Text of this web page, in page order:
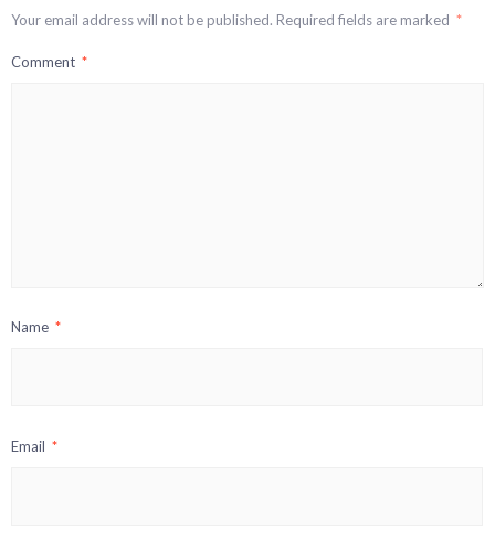
Your email address will not be published. Required fields are marked *
Comment *
Name *
Email *